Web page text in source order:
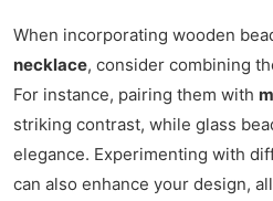
When incorporating wooden
necklace, consider combining
For instance, pairing them with
striking contrast, while glass
elegance. Experimenting with
can also enhance your design,